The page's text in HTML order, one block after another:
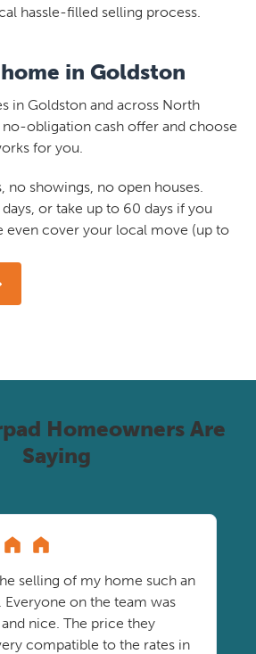
hassle-filled selling process.
in Goldston
in Goldston and across North
no-obligation cash offer and choose
for you.
no showings, no open houses.
or take up to 60 days if you
even cover your local move (up to
Homeowners Are
Saying
selling of my home such an
Everyone on the team was
nice. The price they
compatible to the rates in